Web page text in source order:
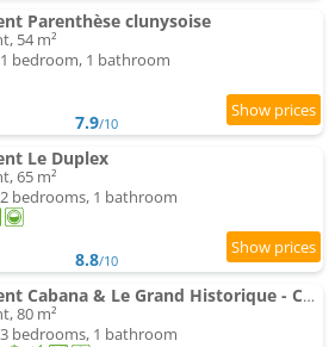
Parenthèse clunysoise
54 m²
bedroom, 1 bathroom
7.9/10
Le Duplex
65 m²
bedrooms, 1 bathroom
8.8/10
Apartment Cabana & Le Grand Historique - Centre-Ville
80 m²
bedrooms, 1 bathroom